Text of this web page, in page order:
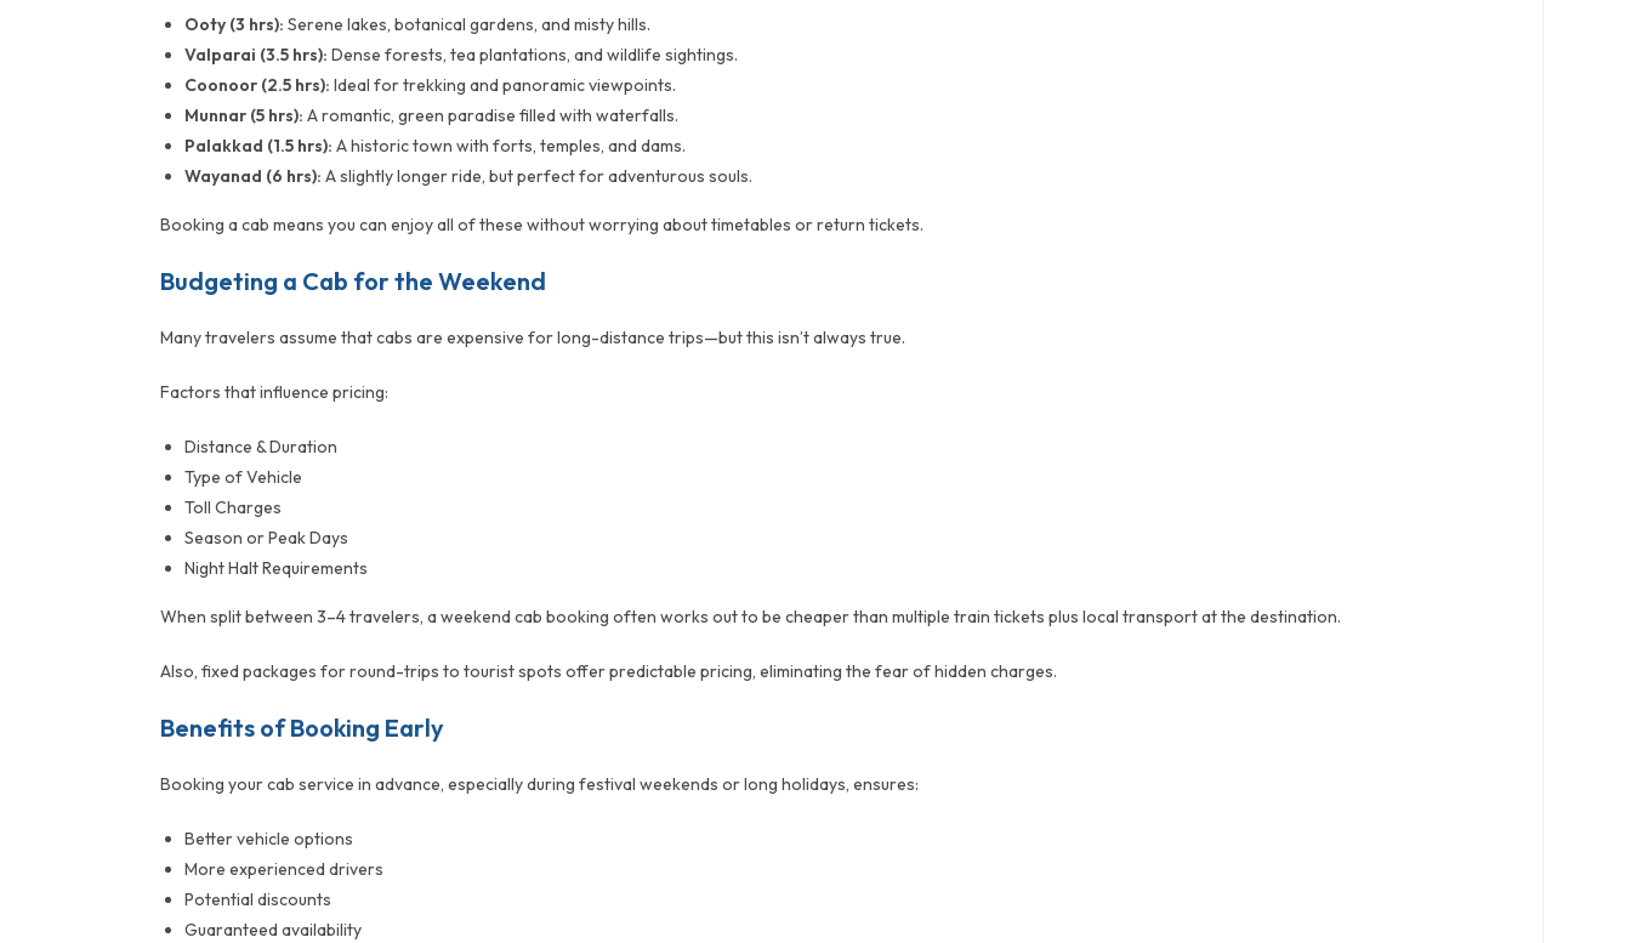
Ooty (3 hrs): Serene lakes, botanical gardens, and misty hills.
Valparai (3.5 hrs): Dense forests, tea plantations, and wildlife sightings.
Coonoor (2.5 hrs): Ideal for trekking and panoramic viewpoints.
Munnar (5 hrs): A romantic, green paradise filled with waterfalls.
Palakkad (1.5 hrs): A historic town with forts, temples, and dams.
Wayanad (6 hrs): A slightly longer ride, but perfect for adventurous souls.
Booking a cab means you can enjoy all of these without worrying about timetables or return tickets.
Budgeting a Cab for the Weekend
Many travelers assume that cabs are expensive for long-distance trips—but this isn’t always true.
Factors that influence pricing:
Distance & Duration
Type of Vehicle
Toll Charges
Season or Peak Days
Night Halt Requirements
When split between 3–4 travelers, a weekend cab booking often works out to be cheaper than multiple train tickets plus local transport at the destination.
Also, fixed packages for round-trips to tourist spots offer predictable pricing, eliminating the fear of hidden charges.
Benefits of Booking Early
Booking your cab service in advance, especially during festival weekends or long holidays, ensures:
Better vehicle options
More experienced drivers
Potential discounts
Guaranteed availability